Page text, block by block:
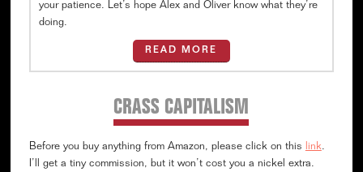
your patience. Let’s hope Alex and Oliver know what they’re
doing.
READ MORE
CRASS CAPITALISM
Before you buy anything from Amazon, please click on this link.
I’ll get a tiny commission, but it won’t cost you a nickel extra.